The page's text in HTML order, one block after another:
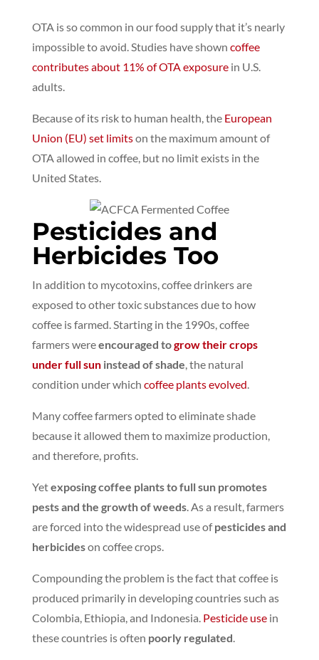
OTA is so common in our food supply that it’s nearly
impossible to avoid.Studies have shown coffee
contributes about 11% of OTA exposurein U.S.
adults.
Because of its risk to human health, the European
Union (EU) set limitson the maximum amount of
OTA allowed in coffee,but no limit exists in the
United States.
Pesticides and
Herbicides Too
In addition to mycotoxins, coffee drinkers are
exposed to other toxic substances due to how
coffee is farmed. Starting in the 1990s, coffee
farmers wereencouraged togrow their crops
under full suninstead of shade,the natural
condition under which coffee plants evolved.
Many coffee farmers opted to eliminate shade
because it allowed them to maximize production,
and therefore, profits.
Yetexposing coffee plants to full sun promotes
pests and the growth of weeds.As a result, farmers
are forced into the widespread use ofpesticides and
herbicideson coffee crops.
Compounding the problem is the fact that coffee is
produced primarily in developing countries such as
Colombia, Ethiopia, and Indonesia. Pesticide usein
these countries is often poorly regulated.